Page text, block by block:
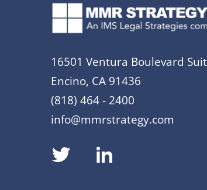
16501 Ventura Boulevard
Encino, CA 91436
(818) 464 - 2400
info@mmrstrategy.com
dashicons-
twitter